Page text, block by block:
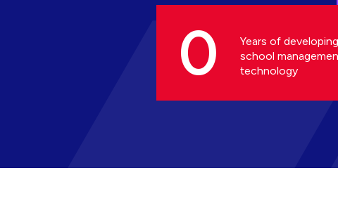
0
Years of developing
school
technology